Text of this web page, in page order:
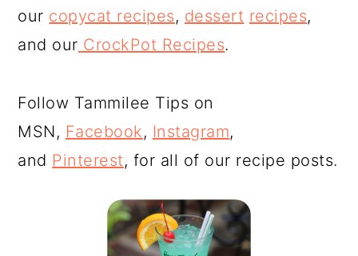
our copycat recipes, dessert recipes,
and our CrockPot Recipes.
Follow Tammilee Tips on
MSN, Facebook, Instagram,
and Pinterest, for all of our recipe posts.